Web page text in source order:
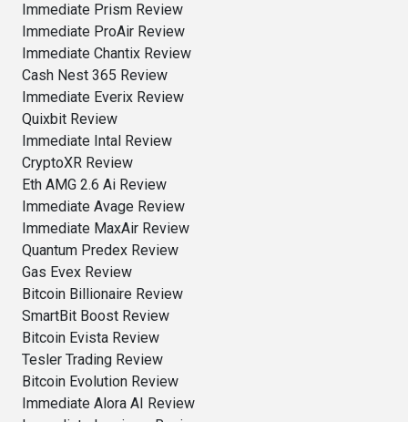
Immediate Prism Review
Immediate ProAir Review
Immediate Chantix Review
Cash Nest 365 Review
Immediate Everix Review
Quixbit Review
Immediate Intal Review
CryptoXR Review
Eth AMG 2.6 Ai Review
Immediate Avage Review
Immediate MaxAir Review
Quantum Predex Review
Gas Evex Review
Bitcoin Billionaire Review
SmartBit Boost Review
Bitcoin Evista Review
Tesler Trading Review
Bitcoin Evolution Review
Immediate Alora AI Review